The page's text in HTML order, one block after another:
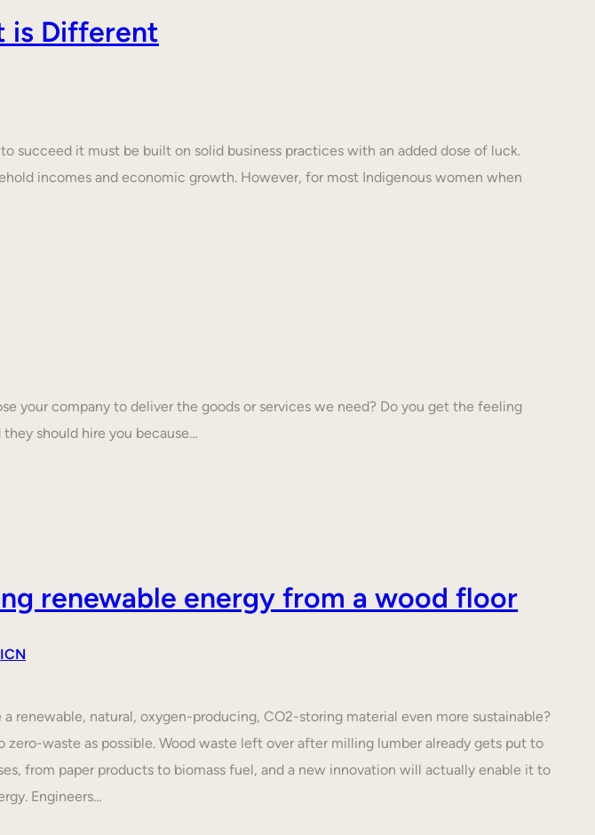
is Different
succeed it must be built on solid business practices with an added dose of luck.
incomes and economic growth. However, for most Indigenous women when
your company to deliver the goods or services we need? Do you get the feeling
should hire you because…
renewable energy from a wood floor
ICN
a renewable, natural, oxygen-producing, CO2-storing material even more sustainable?
zero-waste as possible. Wood waste left over after milling lumber already gets put to
from paper products to biomass fuel, and a new innovation will actually enable it to
Engineers…